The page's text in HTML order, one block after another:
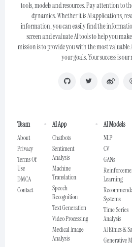
tools, models and resources. Pay attention to
dynamics. Whether it is AI applications,
information, you can easily find the
screen and evaluate AI tools to help you
mission is to provide you with the most valuable
your goals. Your success is
Team
About
Privacy
Terms Of
Use
DMCA
Contact
AI App
Chatbots
Sentiment
Analysis
Machine
Translation
Speech
Recognition
Text Generation
Video Processing
Medical Image
Analysis
AI Models
NLP
CV
GANs
Learning
Systems
Time Series
Analysis
AI Ethics &
Generative